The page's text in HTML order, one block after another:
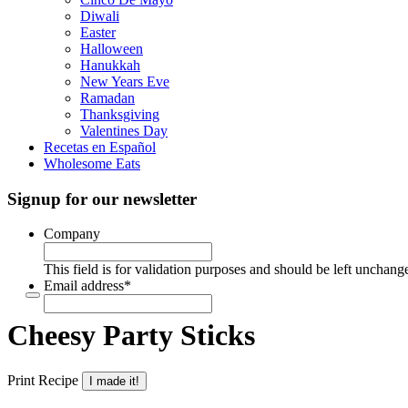
Diwali
Easter
Halloween
Hanukkah
New Years Eve
Ramadan
Thanksgiving
Valentines Day
Recetas en Español
Wholesome Eats
Signup for our newsletter
Company
This field is for validation purposes and should be left
Email address*
Cheesy Party Sticks
Print Recipe I made it!